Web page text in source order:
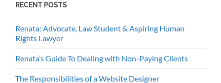
RECENT POSTS
Renata: Advocate, Law Student & Aspiring Human
Rights Lawyer
Renata’s Guide To Dealing with Non-Paying Clients
The Responsibilities of a Website Designer